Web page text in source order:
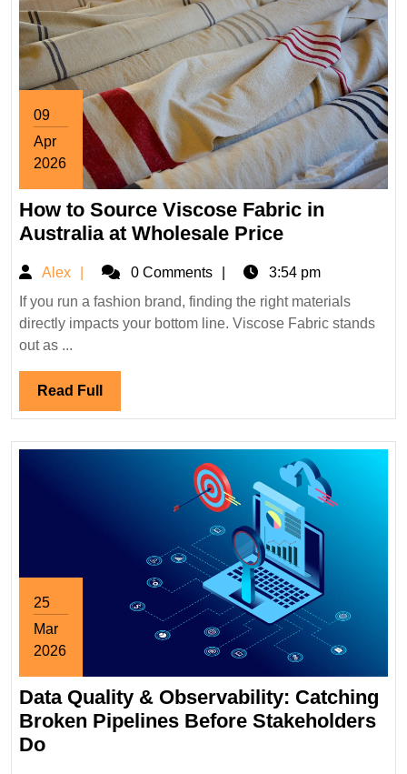
09
Apr
2026
9,
2026
How to Source Viscose Fabric in
Australia at Wholesale Price
Source
Viscose
Fabric
Wholesale
Price
Alex Alex 0 Comments
3:54 pm
If you run a fashion brand, finding the right materials
directly impacts your bottom line. Viscose Fabric stands
out as ...
Read Full Read
Full
25
Mar
2026
25,
2026
Data Quality & Observability: Catching
Broken Pipelines Before Stakeholders
DoData